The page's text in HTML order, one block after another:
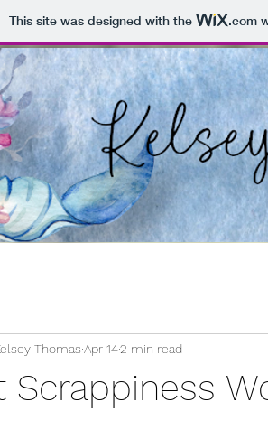
This site was designed with the .com
Scrappiness
Thomas Apr 142 min read